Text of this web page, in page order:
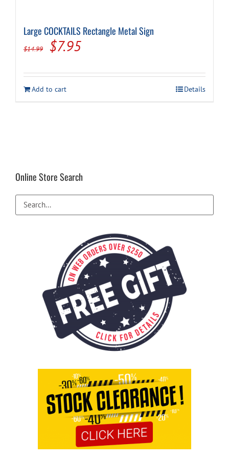
Large COCKTAILS Rectangle Metal Sign
$14.99
Original
was:
$14.99.
$7.95Current
is:
$7.95.
Add to cart Details
Online Store Search